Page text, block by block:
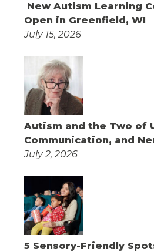
New Autism Learning
Open in Greenfield, WI
July 15, 2026
Autism and the Two of
Communication, and
July 2, 2026
5 Sensory-Friendly